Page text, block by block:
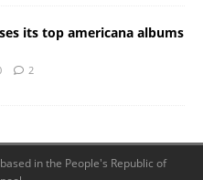
its top americana albums
2
in the People's Republic of